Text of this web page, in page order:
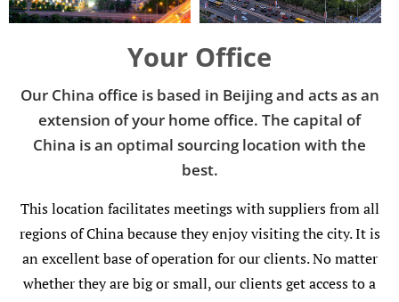
Your Office
Our China office is based in Beijing and acts as an
extension of your home office. The capital of
China is an optimal sourcing location with the
best.
This location facilitates meetings with suppliers from all
regions of China because they enjoy visiting the city. It is
an excellent base of operation for our clients. No matter
whether they are big or small, our clients get access to a